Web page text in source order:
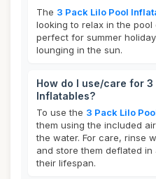
The 3 Pack Lilo Pool
looking to relax in the
perfect for summer
lounging in the sun.
How do I use/care for 3
Inflatables?
To use the 3 Pack Lilo
them using the included
the water. For care, rinse
and store them deflated
their lifespan.